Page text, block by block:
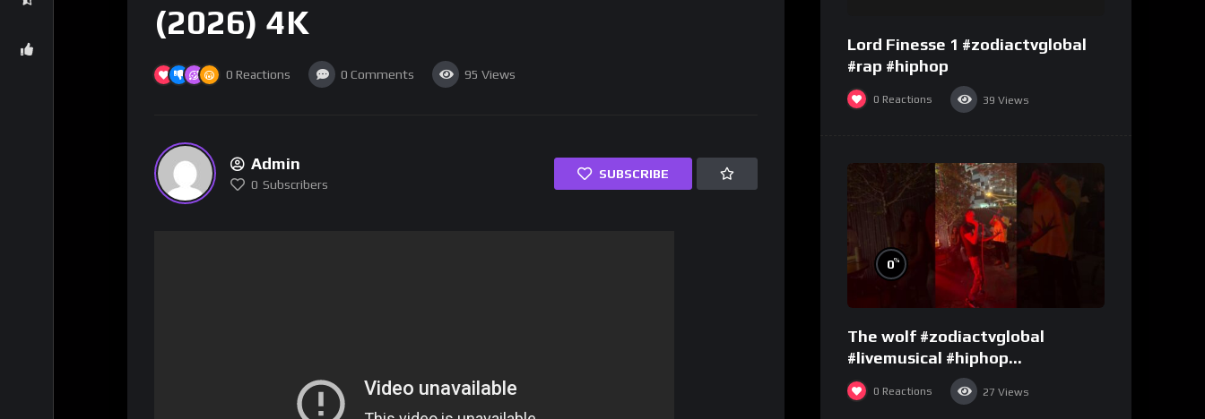
(2026) 4K
0 Reactions 0 Comments 95 Views
Admin
0 Subscribers
SUBSCRIBE
Lord Finesse 1 #zodiactvglobal
#rap #hiphop
0 Reactions 39 Views
0%
The wolf #zodiactvglobal
#livemusical #hiphop
#performence
0 Reactions 27 Views